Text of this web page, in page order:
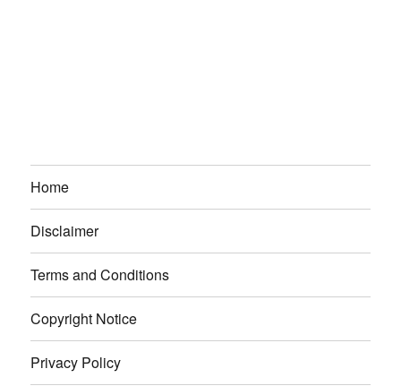
Home
Disclaimer
Terms and Conditions
Copyright Notice
Privacy Policy